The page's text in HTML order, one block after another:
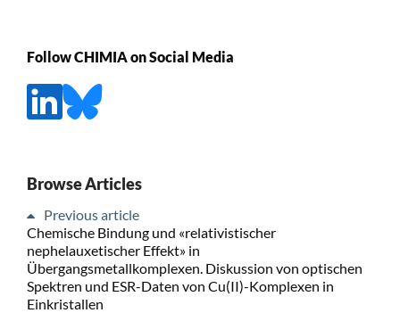
Follow CHIMIA on Social Media
Browse Articles
Previous article
Chemische Bindung und «relativistischer
nephelauxetischer Effekt» in
Übergangsmetallkomplexen. Diskussion von optischen
Spektren und ESR-Daten von Cu(II)-Komplexen in
Einkristallen